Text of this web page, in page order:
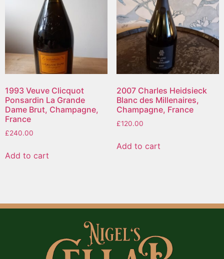
1993 Veuve Clicquot
Ponsardin La Grande
Dame Brut, Champagne,
France
£240.00
Add to cart
2007 Charles Heidsieck
Blanc des Millenaires,
Champagne, France
£120.00
Add to cart